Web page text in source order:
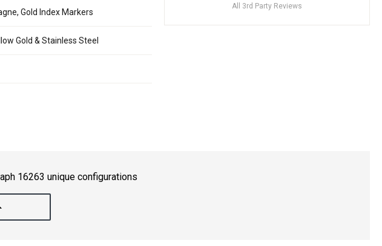
Gold Index Markers
Gold & Stainless Steel
All 3rd Party Reviews
16263 unique configurations